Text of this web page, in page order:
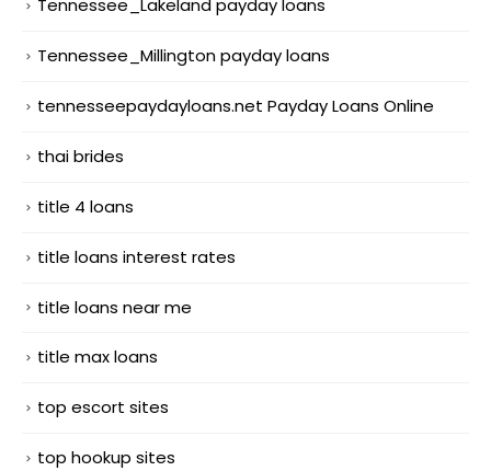
Tennessee_Lakeland payday loans
Tennessee_Millington payday loans
tennesseepaydayloans.net Payday Loans Online
thai brides
title 4 loans
title loans interest rates
title loans near me
title max loans
top escort sites
top hookup sites